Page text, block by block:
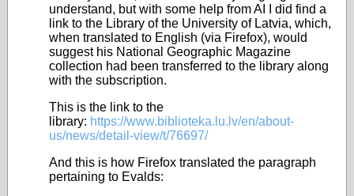
understand, but with some help from AI I did find a
link to the Library of the University of Latvia, which,
when translated to English (via Firefox), would
suggest his National Geographic Magazine
collection had been transferred to the library along
with the subscription.
This is the link to the
library: https://www.biblioteka.lu.lv/en/about-
us/news/detail-view/t/76697/
And this is how Firefox translated the paragraph
pertaining to Evalds: